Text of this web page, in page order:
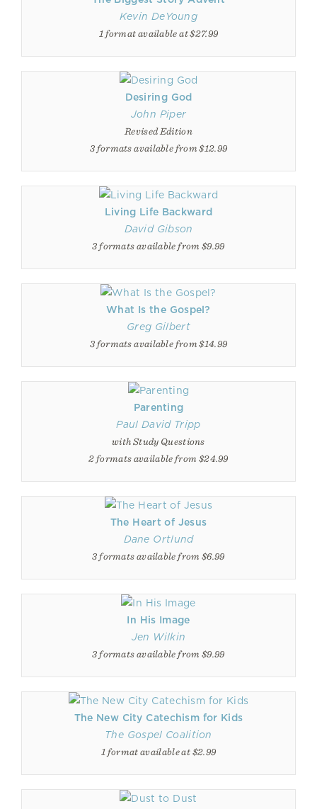
Kevin DeYoung
1 format available at $27.99
Desiring God
John Piper
Revised Edition
3 formats available from $12.99
Living Life Backward
David Gibson
3 formats available from $9.99
What Is the Gospel?
Greg Gilbert
3 formats available from $14.99
Parenting
Paul David Tripp
with Study Questions
2 formats available from $24.99
The Heart of Jesus
Dane Ortlund
3 formats available from $6.99
In His Image
Jen Wilkin
3 formats available from $9.99
The New City Catechism for Kids
The Gospel Coalition
1 format available at $2.99